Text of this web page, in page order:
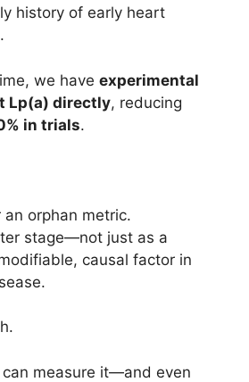
history of early heart
we have experimental
Lp(a) directly, reducing
in trials.
an orphan metric.
stage—not just as a
causal factor in
measure it—and even